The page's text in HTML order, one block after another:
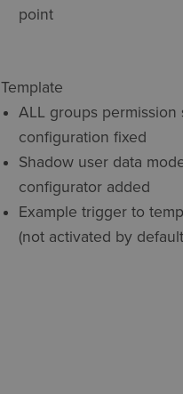
point
Template
ALL groups
configuration fixed
Shadow user data
configurator added
Example trigger to
(not activated by